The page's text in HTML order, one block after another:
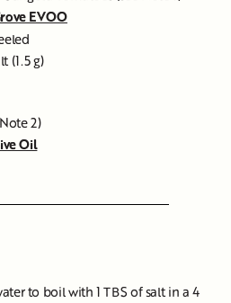
EVOO
(1.5 g)
2)
Oil
to boil with 1 TBS of salt in a 4